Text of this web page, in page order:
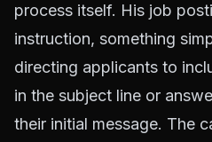
process itself. His job
instruction, something
directing applicants to
in the subject line or
their initial message. The